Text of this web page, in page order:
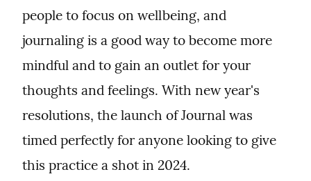
people to focus on wellbeing, and
journaling is a good way to become more
mindful and to gain an outlet for your
thoughts and feelings. With new year's
resolutions, the launch of Journal was
timed perfectly for anyone looking to give
this practice a shot in 2024.